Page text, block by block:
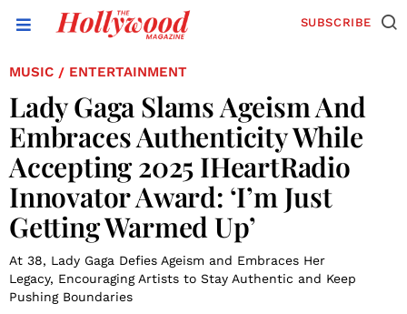
SUBSCRIBE
MUSIC / ENTERTAINMENT
Lady Gaga Slams Ageism And
Embraces Authenticity While
Accepting 2025 IHeartRadio
Innovator Award: ‘I’m Just
Getting Warmed Up’
At 38, Lady Gaga Defies Ageism and Embraces Her
Legacy, Encouraging Artists to Stay Authentic and Keep
Pushing Boundaries